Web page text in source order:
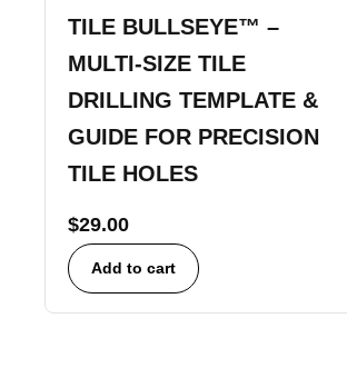
TILE BULLSEYE™ –
MULTI-SIZE TILE
DRILLING TEMPLATE &
GUIDE FOR PRECISION
TILE HOLES
$29.00
Add to cart